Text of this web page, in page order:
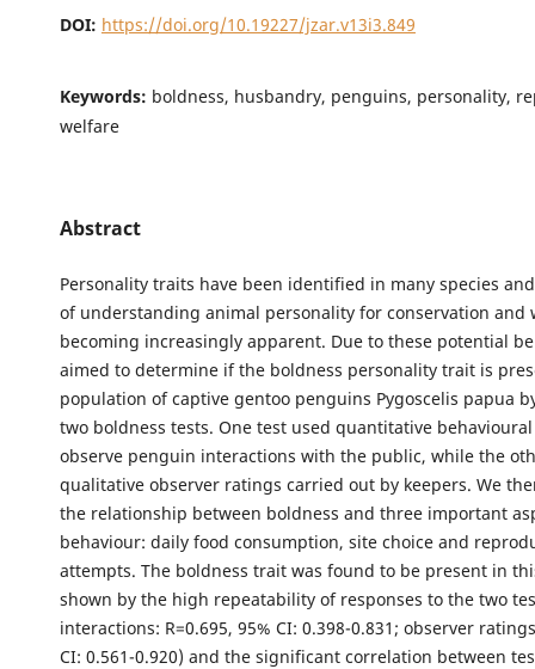
DOI: https://doi.org/10.19227/jzar.v13i3.849
Keywords: boldness, husbandry, penguins, personality,
welfare
Abstract
Personality traits have been identified in many species
of understanding animal personality for conservation and
becoming increasingly apparent. Due to these potential
aimed to determine if the boldness personality trait is
population of captive gentoo penguins Pygoscelis papua
two boldness tests. One test used quantitative
observe penguin interactions with the public, while the
qualitative observer ratings carried out by keepers. We
the relationship between boldness and three important
behaviour: daily food consumption, site choice and
attempts. The boldness trait was found to be present in
shown by the high repeatability of responses to the two
interactions: R=0.695, 95% CI: 0.398-0.831; observer
CI: 0.561-0.920) and the significant correlation between